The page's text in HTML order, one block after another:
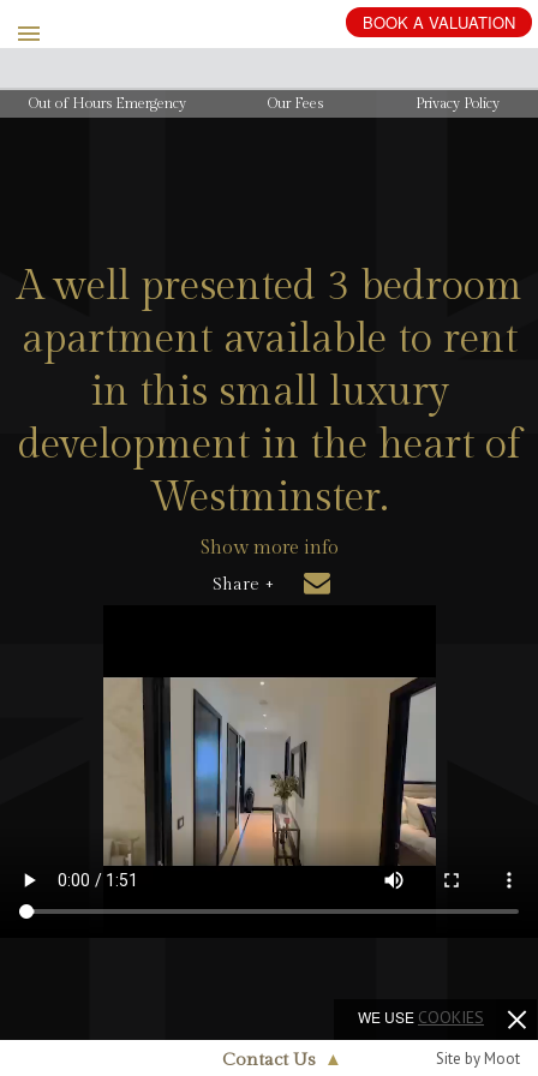
BOOK A VALUATION
Out of Hours Emergency Our Fees Privacy Policy
A well presented 3 bedroom
apartment available to rent
in this small luxury
development in the heart of
Westminster.
Show more info
Share +
Contact Us ▲ Site by Moot
WE USE COOKIES